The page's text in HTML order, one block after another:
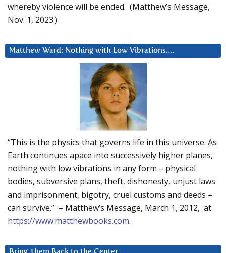
whereby violence will be ended. (Matthew’s Message,
Nov. 1, 2023.)
Matthew Ward: Nothing with Low Vibrations….
“This is the physics that governs life in this universe. As
Earth continues apace into successively higher planes,
nothing with low vibrations in any form – physical
bodies, subversive plans, theft, dishonesty, unjust laws
and imprisonment, bigotry, cruel customs and deeds –
can survive.” – Matthew’s Message, March 1, 2012, at
https://www.matthewbooks.com.